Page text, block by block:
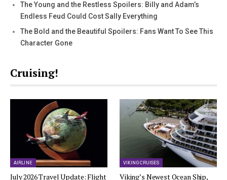
The Young and the Restless Spoilers: Billy and Adam’s
Endless Feud Could Cost Sally Everything
The Bold and the Beautiful Spoilers: Fans Want To See This
Character Gone
Cruising!
AIRLINE
July 2026 Travel Update: Flight
VIKING CRUISES
Viking’s Newest Ocean Ship,